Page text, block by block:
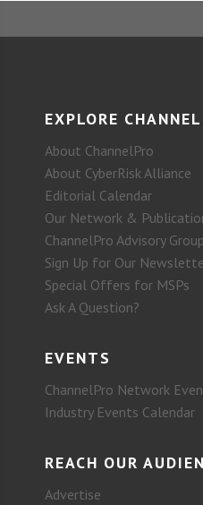
EXPLORE
About ChannelPro
About CyberRisk Alliance
Editorial Calendar
Our Network &
ChannelPro Advisory Group
Sign Up for Our
Special Offers for MSPs
Ask A Question?
EVENTS
ChannelPro Network
Industry Events Calendar
REACH OUR
Advertise